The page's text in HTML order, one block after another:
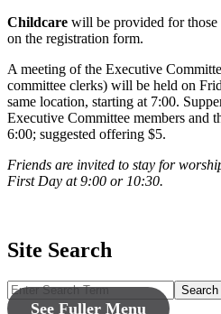
Childcare will be provided for
on the registration form.
A meeting of the Executive
committee clerks) will be held on
same location, starting at 7:00.
Executive Committee members and
6:00; suggested offering $5.
Friends are invited to stay for
First Day at 9:00 or 10:30.
Site Search
Search
See Fuller Menu